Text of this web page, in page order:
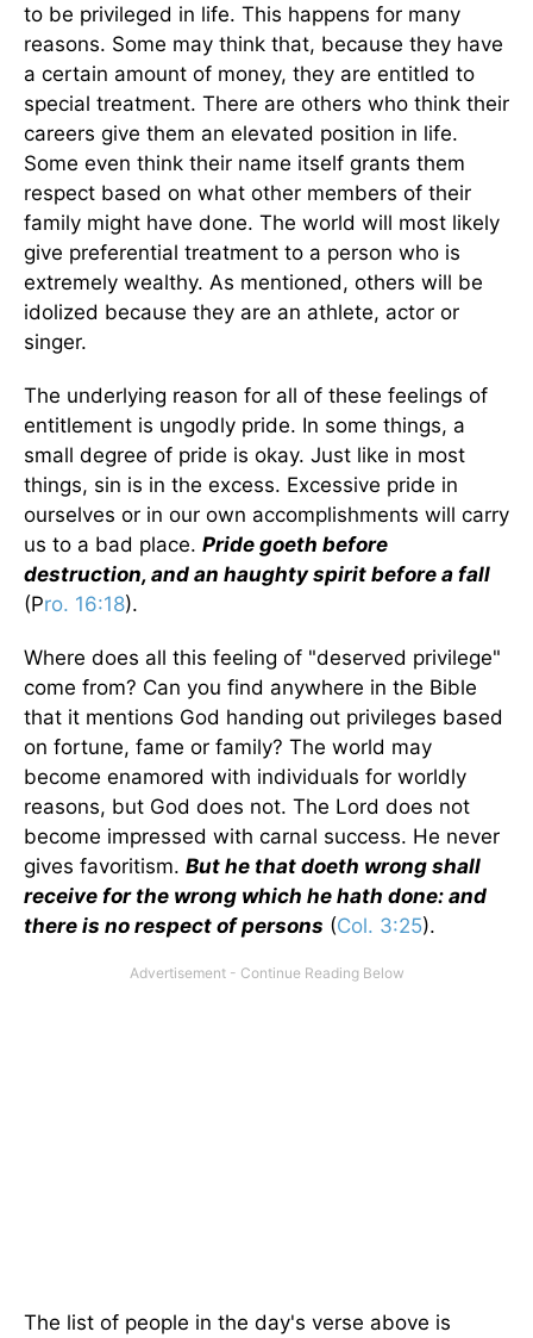
to be privileged in life. This happens for many
reasons. Some may think that, because they have
a certain amount of money, they are entitled to
special treatment. There are others who think their
careers give them an elevated position in life.
Some even think their name itself grants them
respect based on what other members of their
family might have done. The world will most likely
give preferential treatment to a person who is
extremely wealthy. As mentioned, others will be
idolized because they are an athlete, actor or
singer.
The underlying reason for all of these feelings of
entitlement is ungodly pride. In some things, a
small degree of pride is okay. Just like in most
things, sin is in the excess. Excessive pride in
ourselves or in our own accomplishments will carry
us to a bad place. Pride goeth before
destruction, and an haughty spirit before a fall
(Pro. 16:18).
Where does all this feeling of "deserved privilege"
come from? Can you find anywhere in the Bible
that it mentions God handing out privileges based
on fortune, fame or family? The world may
become enamored with individuals for worldly
reasons, but God does not. The Lord does not
become impressed with carnal success. He never
gives favoritism. But he that doeth wrong shall
receive for the wrong which he hath done: and
there is no respect of persons (Col. 3:25).
The list of people in the day's verse above is